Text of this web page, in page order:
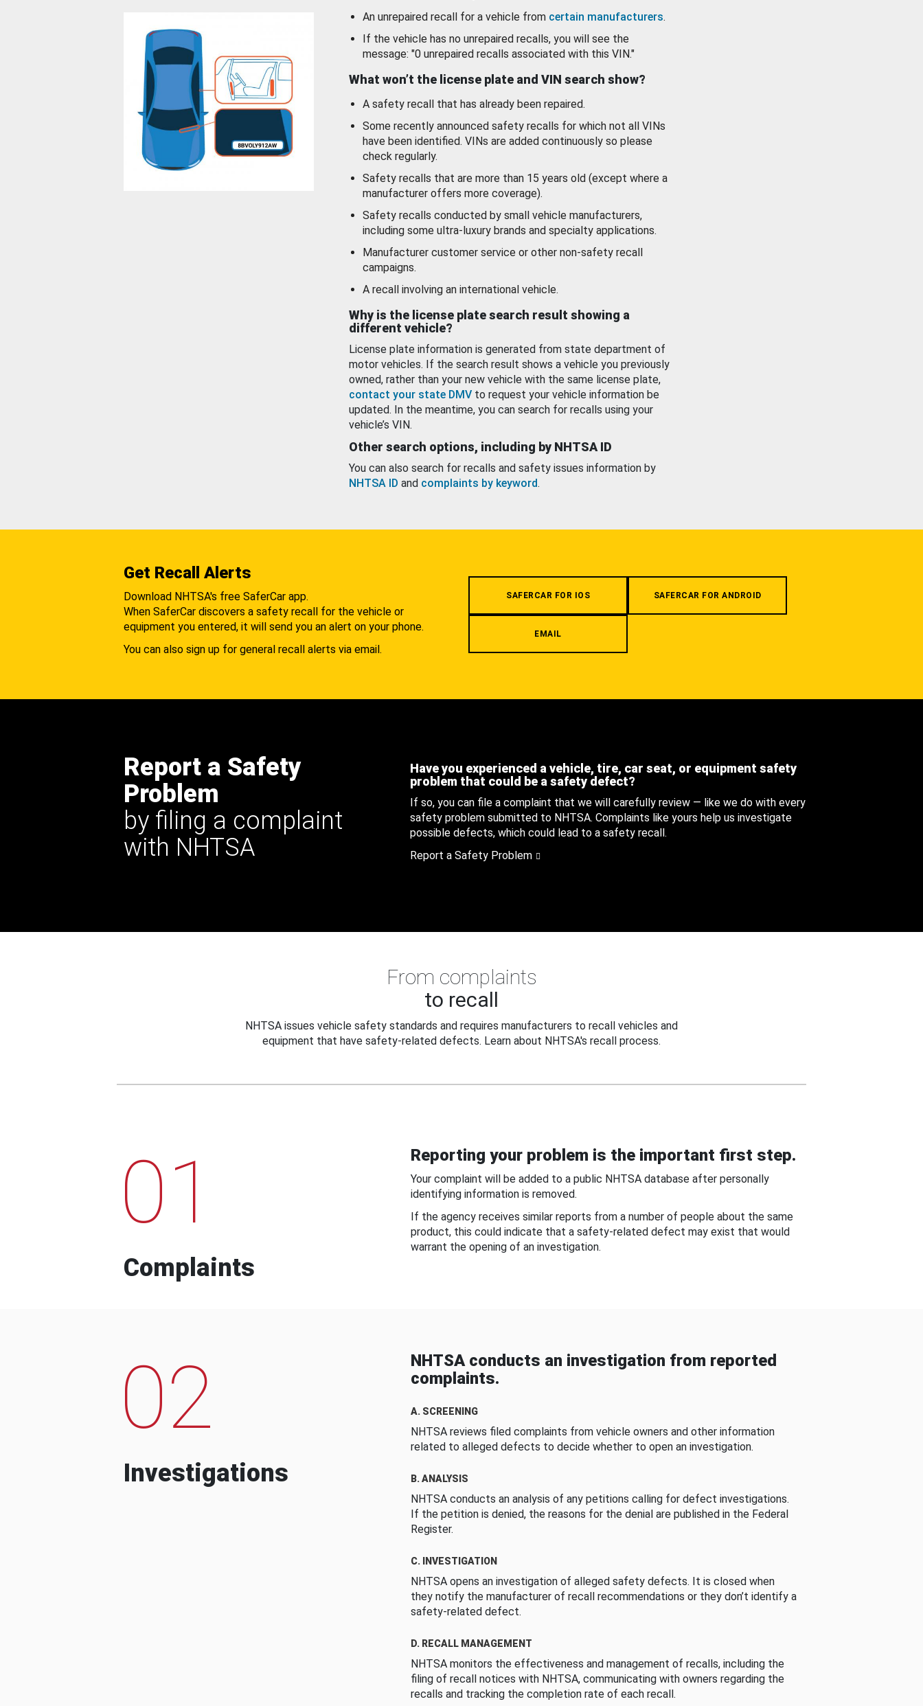
An unrepaired recall for a vehicle from certain manufacturers.
If the vehicle has no unrepaired recalls, you will see the
message: "0 unrepaired recalls associated with this VIN."
What won’t the license plate and VIN search show?
A safety recall that has already been repaired.
Some recently announced safety recalls for which not all VINs
have been identified. VINs are added continuously so please
check regularly.
Safety recalls that are more than 15 years old (except where a
manufacturer offers more coverage).
Safety recalls conducted by small vehicle manufacturers,
including some ultra-luxury brands and specialty applications.
Manufacturer customer service or other non-safety recall
campaigns.
A recall involving an international vehicle.
Why is the license plate search result showing a
different vehicle?
License plate information is generated from state department of
motor vehicles. If the search result shows a vehicle you previously
owned, rather than your new vehicle with the same license plate,
contact your state DMV to request your vehicle information be
updated. In the meantime, you can search for recalls using your
vehicle’s VIN.
Other search options, including by NHTSA ID
You can also search for recalls and safety issues information by
NHTSA ID and complaints by keyword.
Get Recall Alerts
Download NHTSA's free SaferCar app.
When SaferCar discovers a safety recall for the vehicle or
equipment you entered, it will send you an alert on your phone.
You can also sign up for general recall alerts via email.
SAFERCAR FOR IOS SAFERCAR FOR ANDROID
EMAIL
Report a Safety
Problem
by filing a complaint
with NHTSA
Have you experienced a vehicle, tire, car seat, or equipment safety
problem that could be a safety defect?
If so, you can file a complaint that we will carefully review — like we do with every
safety problem submitted to NHTSA. Complaints like yours help us investigate
possible defects, which could lead to a safety recall.
Report a Safety Problem
From complaints
to recall
NHTSA issues vehicle safety standards and requires manufacturers to recall vehicles and
equipment that have safety-related defects. Learn about NHTSA's recall process.
01
Complaints
Reporting your problem is the important first step.
Your complaint will be added to a public NHTSA database after personally
identifying information is removed.
If the agency receives similar reports from a number of people about the same
product, this could indicate that a safety-related defect may exist that would
warrant the opening of an investigation.
02
Investigations
NHTSA conducts an investigation from reported
complaints.
A. SCREENING
NHTSA reviews filed complaints from vehicle owners and other information
related to alleged defects to decide whether to open an investigation.
B. ANALYSIS
NHTSA conducts an analysis of any petitions calling for defect investigations.
If the petition is denied, the reasons for the denial are published in the Federal
Register.
C. INVESTIGATION
NHTSA opens an investigation of alleged safety defects. It is closed when
they notify the manufacturer of recall recommendations or they don’t identify a
safety-related defect.
D. RECALL MANAGEMENT
NHTSA monitors the effectiveness and management of recalls, including the
filing of recall notices with NHTSA, communicating with owners regarding the
recalls and tracking the completion rate of each recall.